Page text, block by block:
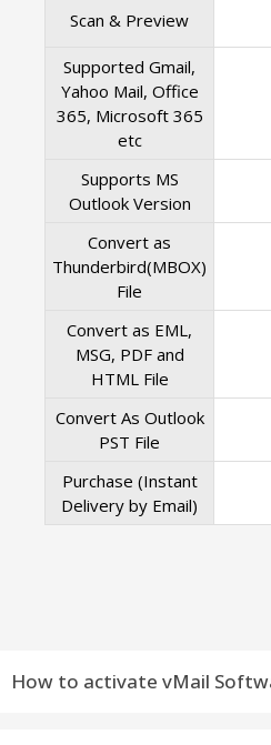
Scan & Preview
Supported Gmail,
Yahoo Mail, Office
365, Microsoft 365
etc
Supports MS
Outlook Version
Convert as
Thunderbird(MBOX)
File
Convert as EML,
MSG, PDF and
HTML File
Convert As Outlook
PST File
Purchase (Instant
Delivery by Email)
How to activate vMail